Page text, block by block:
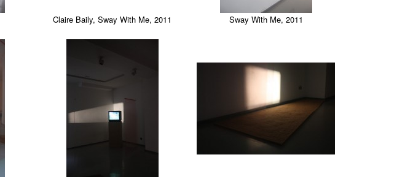
Claire Baily, Sway With Me, 2011 Sway With Me, 2011